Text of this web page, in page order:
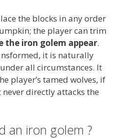
the blocks in any order
the player can trim
the iron golem appear.
it is naturally
all circumstances. It
player’s tamed wolves, if
directly attacks the
an iron golem ?